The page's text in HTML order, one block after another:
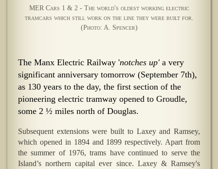
MER Cars 1 & 2 - The world's oldest working electric
tramcars which still work on the line they were built for.
(Photo: A. Spencer)
The Manx Electric Railway 'notches up' a very
significant anniversary tomorrow (September 7th),
as 130 years to the day, the first section of the
pioneering electric tramway opened to Groudle,
some 2 ½ miles north of Douglas.
Subsequent extensions were built to Laxey and Ramsey,
which opened in 1894 and 1899 respectively. Apart from
the summer of 1976, trams have continued to serve the
Island’s northern capital ever since. Laxey & Ramsey's